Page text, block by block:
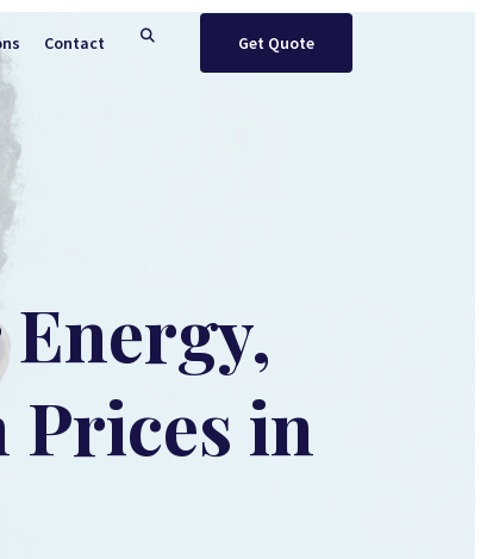
Contact Get Quote
Prices in